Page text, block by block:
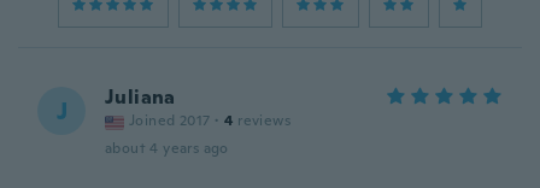
J Juliana
Joined 2017 · 4 reviews
about 4 years ago